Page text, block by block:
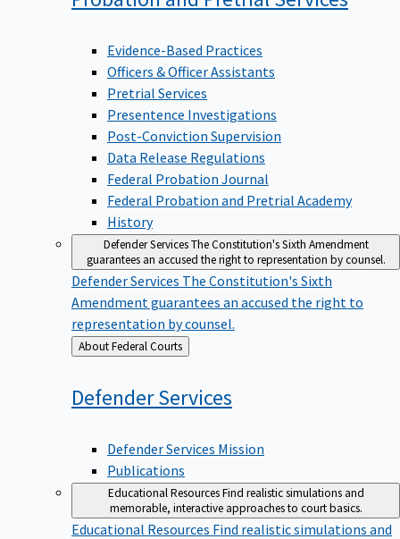
Evidence-Based Practices
Officers & Officer Assistants
Pretrial Services
Presentence Investigations
Post-Conviction Supervision
Data Release Regulations
Federal Probation Journal
Federal Probation and Pretrial Academy
History
Defender ServicesThe Constitution's Sixth Amendment
guarantees an accused the right to representation by counsel.
Defender Services The Constitution's Sixth
Amendment guarantees an accused the right to
representation by counsel.
Back
to
About Federal Courts
DefenderServices
Defender Services Mission
Publications
Educational ResourcesFind realistic simulations and
memorable, interactive approaches to court basics.
Educational Resources Find realistic simulations and